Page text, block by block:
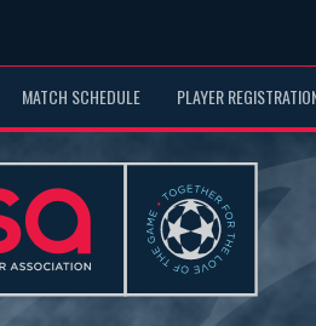
MATCH SCHEDULE PLAYER